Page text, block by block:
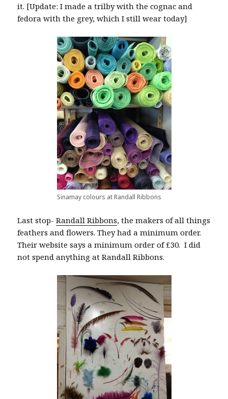
it. [Update: I made a trilby with the cognac and
fedora with the grey, which I still wear today]
Sinamay colours at Randall Ribbons
Last stop-Randall Ribbons, the makers of all things
feathers and flowers. They had a minimum order.
Their website says a minimum order of £30. I did
not spend anything at Randall Ribbons.